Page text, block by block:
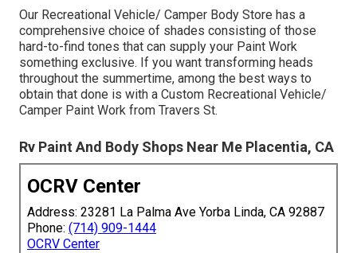
Our Recreational Vehicle/ Camper Body Store has a
comprehensive choice of shades consisting of those
hard-to-find tones that can supply your Paint Work
something exclusive. If you want transforming heads
throughout the summertime, among the best ways to
obtain that done is with a Custom Recreational Vehicle/
Camper Paint Work from Travers St.
Rv Paint And Body Shops Near Me Placentia, CA
OCRV Center
Address: 23281 La Palma Ave Yorba Linda, CA 92887
Phone: (714) 909-1444
OCRV Center